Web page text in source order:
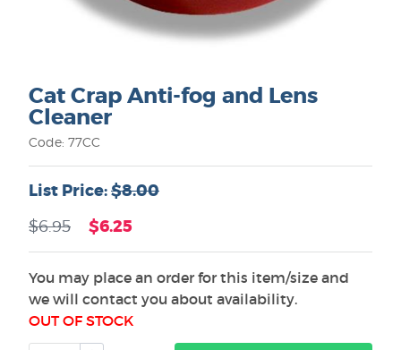
Cat Crap Anti-fog and Lens
Cleaner
Code: 77CC
List Price:$8.00
$6.95 $6.25
You may place an order for this item/size and
we will contact you about availability.
OUT OF STOCK